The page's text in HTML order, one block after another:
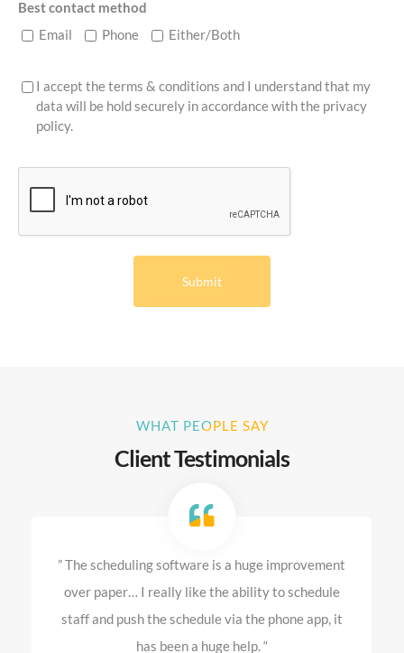
Best contact method
Email
Phone Either/Both
I accept the terms & conditions and I understand that my
data will be hold securely in accordance with the privacy
policy.
WHAT PEOPLE SAY
Client Testimonials
” The scheduling software is a huge improvement
over paper… I really like the ability to schedule
staff and push the schedule via the phone app, it
has been a huge help. “